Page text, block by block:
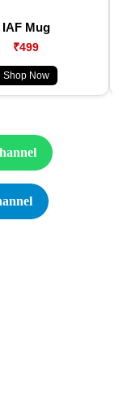
IAF Mug
₹499
Shop Now